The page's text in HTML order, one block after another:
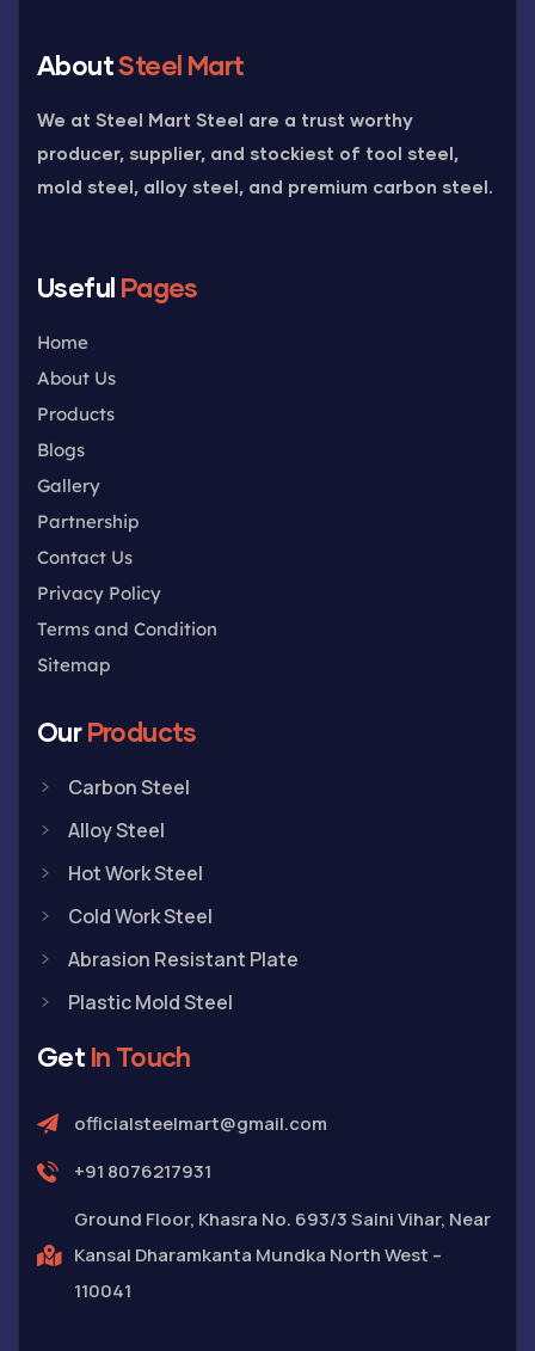
AboutSteel Mart
We at Steel Mart Steel are a trust worthy
producer, supplier, and stockiest of tool steel,
mold steel, alloy steel, and premium carbon steel.
Useful Pages
Home
About Us
Products
Blogs
Gallery
Partnership
Contact Us
Privacy Policy
Terms and Condition
Sitemap
OurProducts
Carbon Steel
Alloy Steel
Hot Work Steel
Cold Work Steel
Abrasion Resistant Plate
Plastic Mold Steel
Get In Touch
officialsteelmart@gmail.com
+91 8076217931
Ground Floor, Khasra No. 693/3 Saini Vihar, Near
Kansal Dharamkanta Mundka North West –
110041